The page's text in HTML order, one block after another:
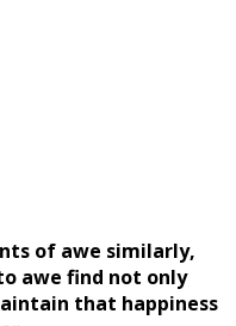
of awe similarly,
awe find not only
that happiness